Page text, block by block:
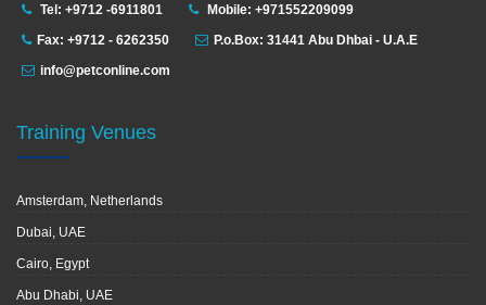
Tel: +9712 -6911801
Mobile: +971552209099
Fax: +9712 - 6262350
P.o.Box: 31441 Abu Dhbai - U.A.E
info@petconline.com
Training Venues
Amsterdam, Netherlands
Dubai, UAE
Cairo, Egypt
Abu Dhabi, UAE